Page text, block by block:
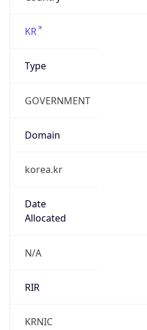
KR
Type
GOVERNMENT
Domain
korea.kr
Date
Allocated
N/A
RIR
KRNIC